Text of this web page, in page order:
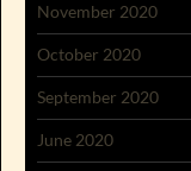
November 2020
October 2020
September 2020
June 2020